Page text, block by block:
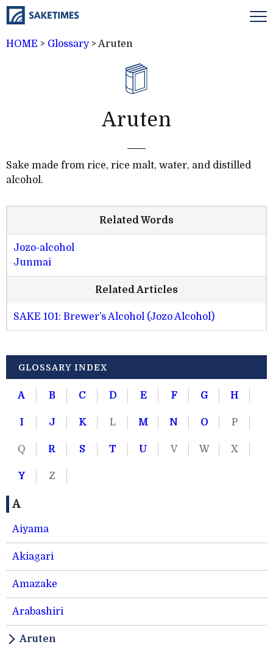
HOME > Glossary> Aruten
Aruten
Sake made from rice, rice malt, water, and distilled
alcohol.
Related Words
Jozo-alcohol
Junmai
Related Articles
SAKE 101: Brewer’s Alcohol (Jozo Alcohol)
GLOSSARY INDEX
A
Aiyama
Akiagari
Amazake
Arabashiri
Aruten
A B C D E F G H
I J K L M N O P
Q R S T U V W X
Y Z